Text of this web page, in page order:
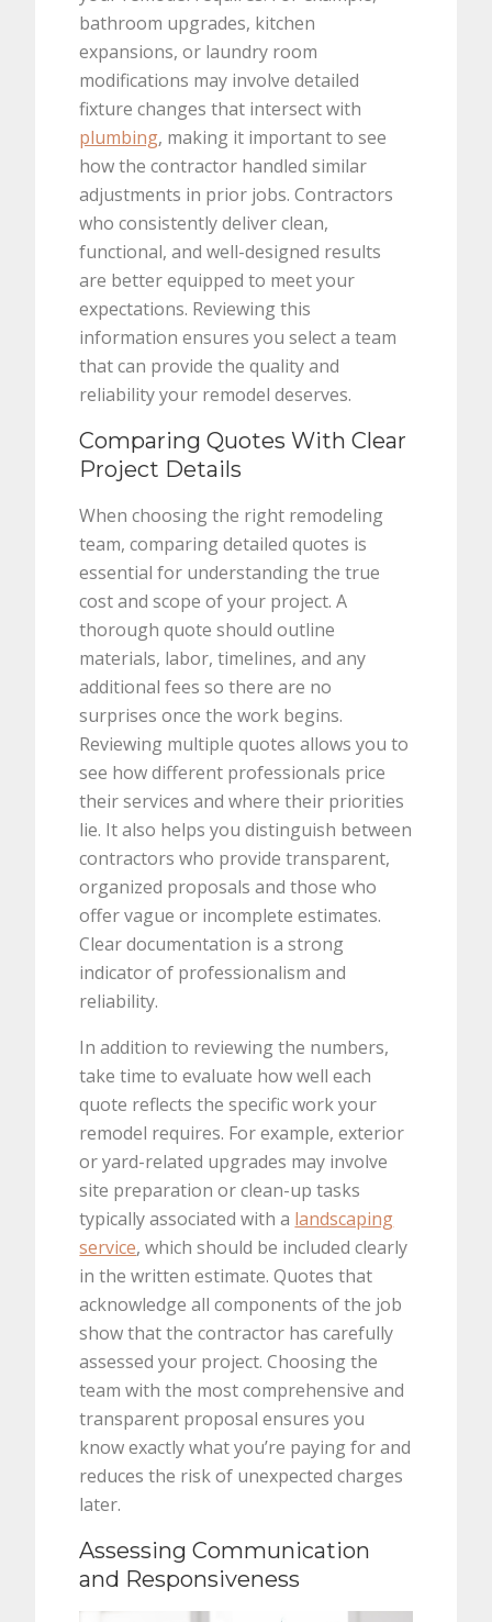
bathroom upgrades, kitchen
expansions, or laundry room
modifications may involve detailed
fixture changes that intersect with
plumbing, making it important to see
how the contractor handled similar
adjustments in prior jobs. Contractors
who consistently deliver clean,
functional, and well-designed results
are better equipped to meet your
expectations. Reviewing this
information ensures you select a team
that can provide the quality and
reliability your remodel deserves.
Comparing Quotes With Clear
Project Details
When choosing the right remodeling
team, comparing detailed quotes is
essential for understanding the true
cost and scope of your project. A
thorough quote should outline
materials, labor, timelines, and any
additional fees so there are no
surprises once the work begins.
Reviewing multiple quotes allows you to
see how different professionals price
their services and where their priorities
lie. It also helps you distinguish between
contractors who provide transparent,
organized proposals and those who
offer vague or incomplete estimates.
Clear documentation is a strong
indicator of professionalism and
reliability.
In addition to reviewing the numbers,
take time to evaluate how well each
quote reflects the specific work your
remodel requires. For example, exterior
or yard-related upgrades may involve
site preparation or clean-up tasks
typically associated with a landscaping
service, which should be included clearly
in the written estimate. Quotes that
acknowledge all components of the job
show that the contractor has carefully
assessed your project. Choosing the
team with the most comprehensive and
transparent proposal ensures you
know exactly what you’re paying for and
reduces the risk of unexpected charges
later.
Assessing Communication
and Responsiveness